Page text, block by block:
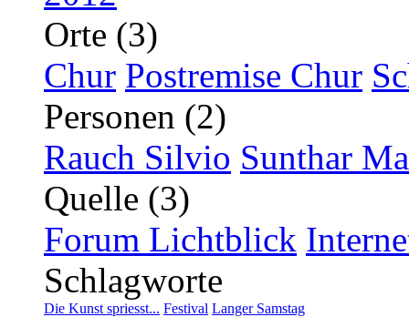
Orte (3)
Chur Postremise Chur
Personen (2)
Rauch Silvio Sunthar
Quelle (3)
Forum Lichtblick
Schlagworte
Die Kunst spriesst... Festival Langer Samstag